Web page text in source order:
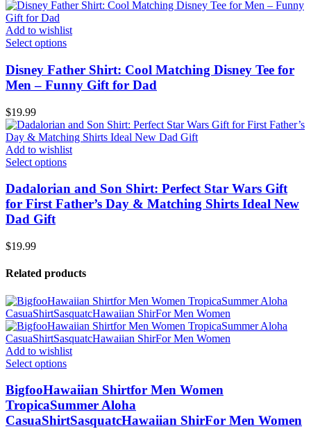
Add to wishlist
Select options
Disney Father Shirt: Cool Matching Disney Tee for
Men – Funny Gift for Dad
$19.99
Add to wishlist
Select options
Dadalorian and Son Shirt: Perfect Star Wars Gift
for First Father’s Day & Matching Shirts Ideal New
Dad Gift
$19.99
Related products
Add to wishlist
Select options
BigfooHawaiian Shirtfor Men Women
TropicaSummer Aloha
CasuaShirtSasquatcHawaiian ShirFor Men Women